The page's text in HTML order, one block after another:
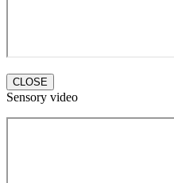
CLOSE
Sensory video